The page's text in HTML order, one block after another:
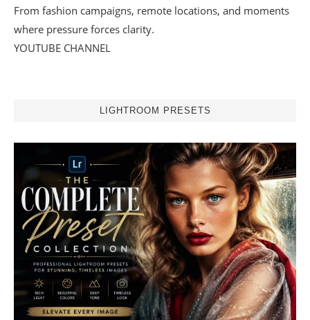
From fashion campaigns, remote locations, and moments
where pressure forces clarity.
YOUTUBE CHANNEL
LIGHTROOM PRESETS